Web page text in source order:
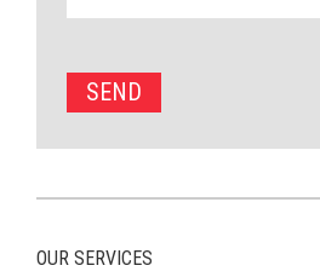
OUR SERVICES